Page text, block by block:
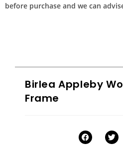
before purchase and we can
Birlea Appleby
Frame